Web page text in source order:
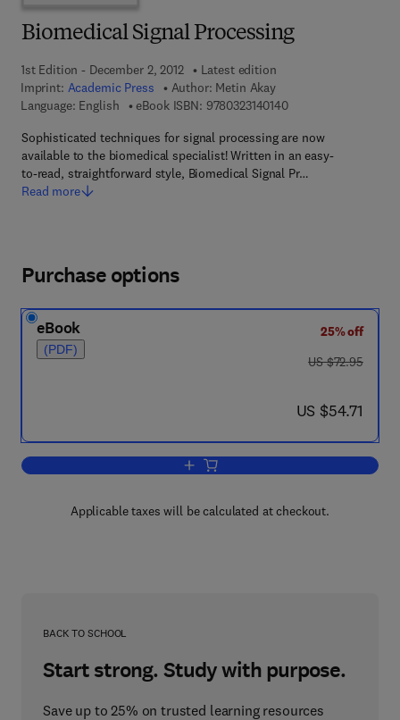
Biomedical Signal Processing
1st Edition - December 2, 2012
Latest edition
Imprint: Academic Press Author: Metin Akay
Language: English
eBook ISBN: 97803231401409 7 8 - 0 - 3 2 3 - 1 4
Sophisticated techniques for signal processing are now
available to the biomedical specialist! Written in an easy-
to-read, straightforward style, Biomedical Signal Pr…
Read more
Purchase options
eBook
(PDF)
25% off
was US $72.95
US $72.95
now US $54.71
US $54.71
Add to cart, Biomedical Signal
Applicable taxes will be calculated at checkout.
BACK TO SCHOOL
Start strong. Study with purpose.
Save up to 25% on trusted learning resources